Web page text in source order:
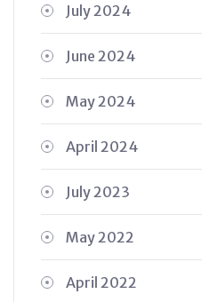
July 2024
June 2024
May 2024
April 2024
July 2023
May 2022
April 2022